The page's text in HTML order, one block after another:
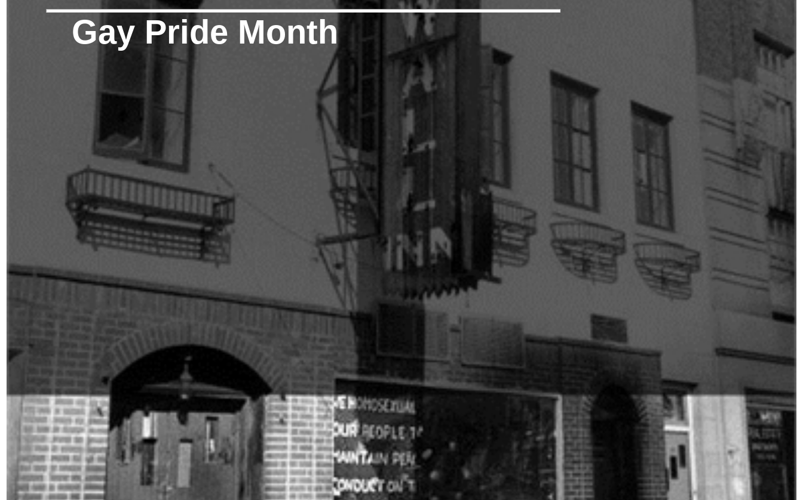
Gay Pride Month